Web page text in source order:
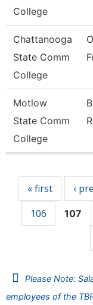
College
Chattanooga
State Comm
College
Motlow
State Comm
College
« first ‹
106
107
Please Note:
employees of the